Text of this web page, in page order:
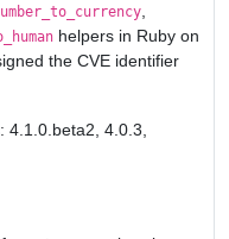
helpers in Ruby on
the CVE identifier
4.1.0.beta2, 4.0.3,